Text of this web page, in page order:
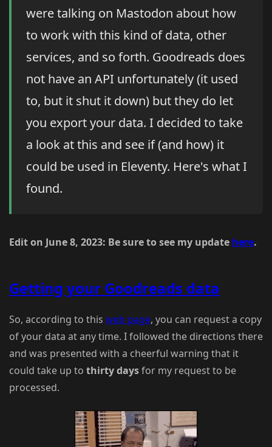
were talking on Mastodon about how
to work with this kind of data, other
services, and so forth. Goodreads does
not have an API unfortunately (it used
to, but it shut it down) but they do let
you export your data. I decided to take
a look at this and see if (and how) it
could be used in Eleventy. Here's what I
found.
Edit on June 8, 2023: Be sure to see my update here.
Getting your Goodreads data
So, according to this web page, you can request a copy
of your data at any time. I followed the directions there
and was presented with a cheerful warning that it
could take up to thirty daysfor my request to be
processed.